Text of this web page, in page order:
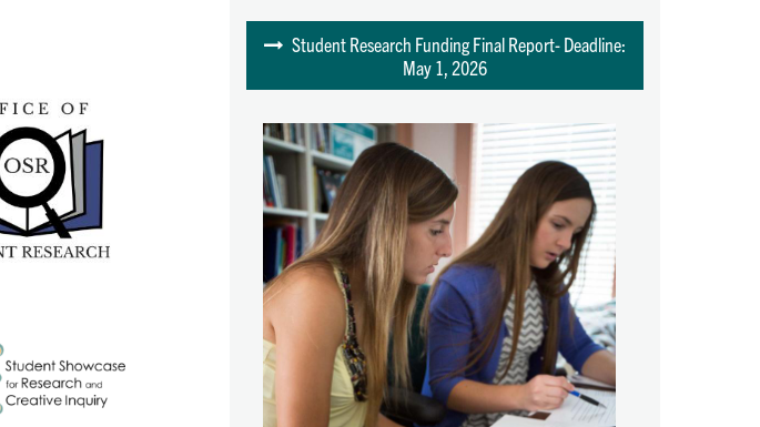
Student Research Funding Final Report- Deadline:
May 1, 2026